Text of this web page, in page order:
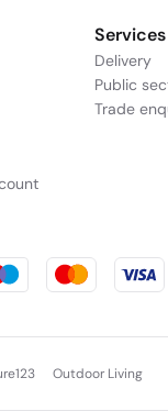
Services
Delivery
Public
Trade
Outdoor Living